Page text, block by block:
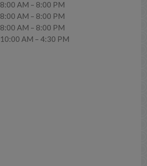
8:00 AM – 8:00 PM
8:00 AM – 8:00 PM
8:00 AM – 8:00 PM
10:00 AM – 4:30 PM